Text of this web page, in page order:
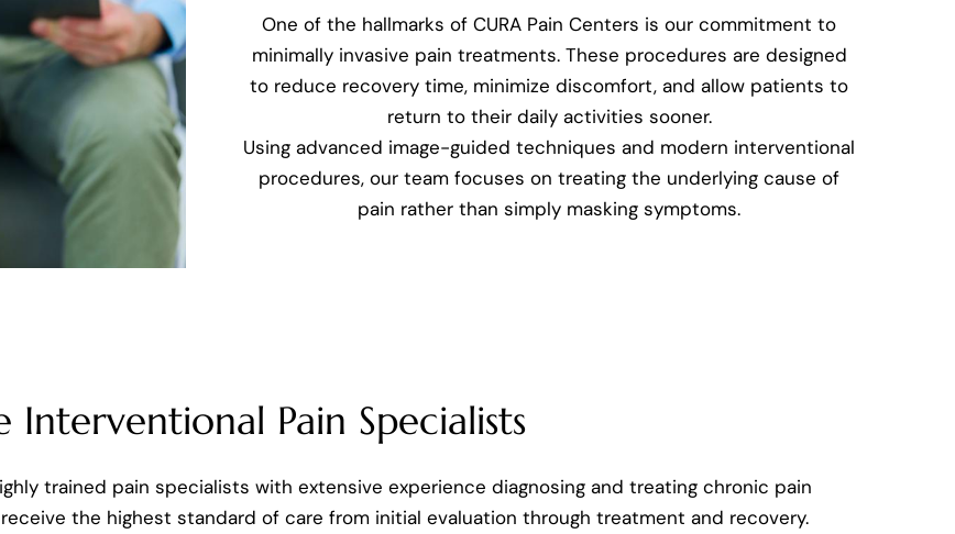
One of the hallmarks of CURA Pain Centers is our commitment to
minimally invasive pain treatments. These procedures are designed
to reduce recovery time, minimize discomfort, and allow patients to
return to their daily activities sooner.
Using advanced image-guided techniques and modern interventional
procedures, our team focuses on treating the underlying cause of
pain rather than simply masking symptoms.
Pain Specialists
trained pain specialists with extensive experience diagnosing and treating chronic pain
the highest standard of care from initial evaluation through treatment and recovery.